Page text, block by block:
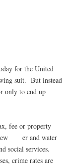
for the United
suit. But instead
only to end up
fee or property
sew er and water
social services.
crime rates are